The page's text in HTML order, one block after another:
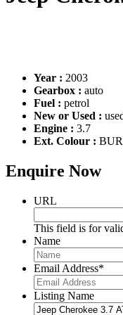
Year : 2003
Gearbox : auto
Fuel : petrol
New or Used :
Engine : 3.7
Ext. Colour :
Enquire Now
URL
This field is for
Name
Email Address*
Listing Name